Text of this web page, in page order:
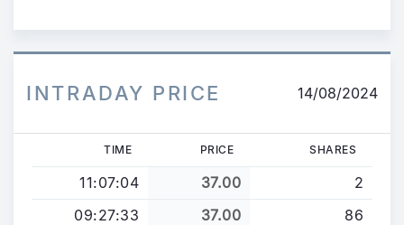
INTRADAY PRICE 14/08/2024
TIME PRICE SHARES
11:07:04 37.00
2
09:27:33
37.00
86